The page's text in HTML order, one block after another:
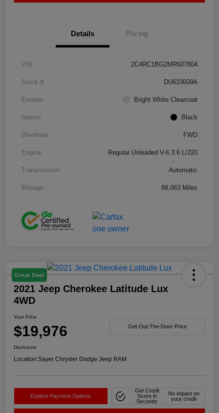
Details Pricing
VIN 2C4RC1BG2MR607804
Stock # DU633609A
Exterior Bright White Clearcoat
Interior Black
Drivetrain FWD
Engine Regular Unleaded V-6 3.6 L/220
Transmission Automatic
Mileage 88,063 Miles
Great Deal
2021 Jeep Cherokee Latitude Lux
4WD
Your Price
$19,976 Get-Out-The-Door-Price
Disclosure
Location:Sayer Chrysler Dodge Jeep RAM
Explore Payment Options
Get Credit
Score in
Seconds
No impact on
your credit